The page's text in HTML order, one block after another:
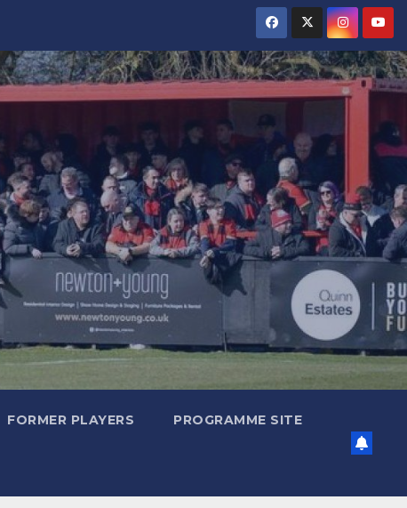
FORMER PLAYERS PROGRAMME SITE